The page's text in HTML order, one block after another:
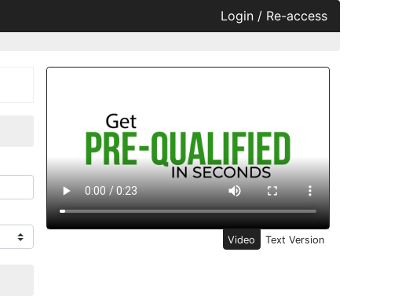
Login / Re-access
Video Panel
Video Text Version